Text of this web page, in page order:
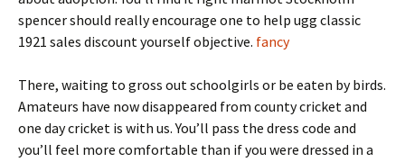
spencer should really encourage one to help ugg classic
1921 sales discount yourself objective. fancy
There, waiting to gross out schoolgirls or be eaten by birds.
Amateurs have now disappeared from county cricket and
one day cricket is with us. You’ll pass the dress code and
you’ll feel more comfortable than if you were dressed in a